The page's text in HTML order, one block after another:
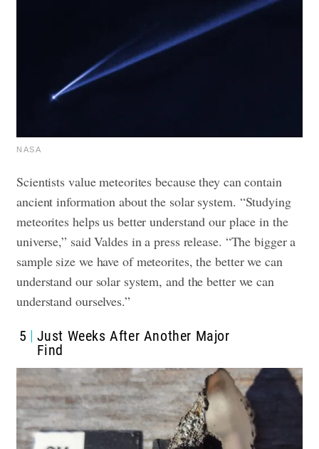
NASA
Scientists value meteorites because they can contain
ancient information about the solar system. “Studying
meteorites helps us better understand our place in the
universe,” said Valdes in a press release. “The bigger a
sample size we have of meteorites, the better we can
understand our solar system, and the better we can
understand ourselves.”
5
Just Weeks After Another Major
Find